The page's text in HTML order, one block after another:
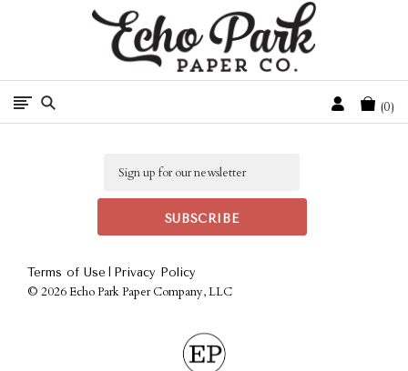
Free Shipping On Orders Over $50 In The Continental U.S.
Cart
0
Terms of Use Privacy Policy
© 2026 Echo Park Paper Company, LLC